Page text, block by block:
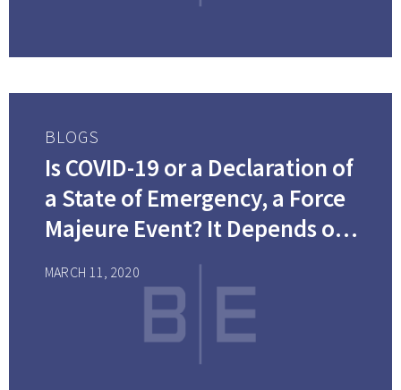
BLOGS
Is COVID-19 or a Declaration of
a State of Emergency, a Force
Majeure Event? It Depends on
MARCH 11, 2020